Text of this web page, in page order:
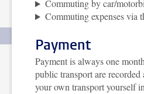
Commuting by car/
Commuting expenses via
Payment
Payment is always one
public transport are
your own transport yourself